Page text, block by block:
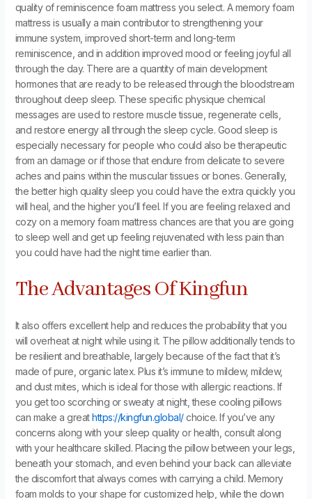
quality of reminiscence foam mattress you select. A memory foam
mattress is usually a main contributor to strengthening your
immune system, improved short-term and long-term
reminiscence, and in addition improved mood or feeling joyful all
through the day. There are a quantity of main development
hormones that are ready to be released through the bloodstream
throughout deep sleep. These specific physique chemical
messages are used to restore muscle tissue, regenerate cells,
and restore energy all through the sleep cycle. Good sleep is
especially necessary for people who could also be therapeutic
from an damage or if those that endure from delicate to severe
aches and pains within the muscular tissues or bones. Generally,
the better high quality sleep you could have the extra quickly you
will heal, and the higher you’ll feel. If you are feeling relaxed and
cozy on a memory foam mattress chances are that you are going
to sleep well and get up feeling rejuvenated with less pain than
you could have had the night time earlier than.
The Advantages Of Kingfun
It also offers excellent help and reduces the probability that you
will overheat at night while using it. The pillow additionally tends to
be resilient and breathable, largely because of the fact that it’s
made of pure, organic latex. Plus it’s immune to mildew, mildew,
and dust mites, which is ideal for those with allergic reactions. If
you get too scorching or sweaty at night, these cooling pillows
can make a greathttps://kingfun.global/choice. If you’ve any
concerns along with your sleep quality or health, consult along
with your healthcare skilled. Placing the pillow between your legs,
beneath your stomach, and even behind your back can alleviate
the discomfort that always comes with carrying a child. Memory
foam molds to your shape for customized help, while the down